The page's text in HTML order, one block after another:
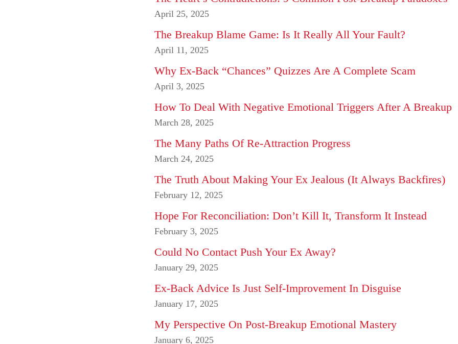
April 25, 2025
The Breakup Blame Game: Is It Really All Your Fault?
April 11, 2025
Why Ex-Back “Chances” Quizzes Are A Complete Scam
April 3, 2025
How To Deal With Negative Emotional Triggers After A Breakup
March 28, 2025
The Many Paths Of Re-Attraction Progress
March 24, 2025
The Truth About Making Your Ex Jealous (It Always Backfires)
February 12, 2025
Hope For Reconciliation: Don’t Kill It, Transform It Instead
February 3, 2025
Could No Contact Push Your Ex Away?
January 29, 2025
Ex-Back Advice Is Just Self-Improvement In Disguise
January 17, 2025
My Perspective On Post-Breakup Emotional Mastery
January 6, 2025